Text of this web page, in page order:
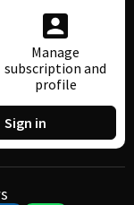
Manage
subscription and
profile
Sign in